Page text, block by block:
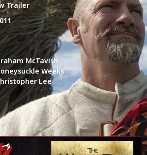
Trailer
McTavish
Weeks
Lee